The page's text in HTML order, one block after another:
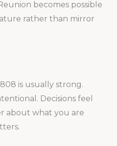
becomes possible
rather than mirror
is usually strong.
Decisions feel
about what you are